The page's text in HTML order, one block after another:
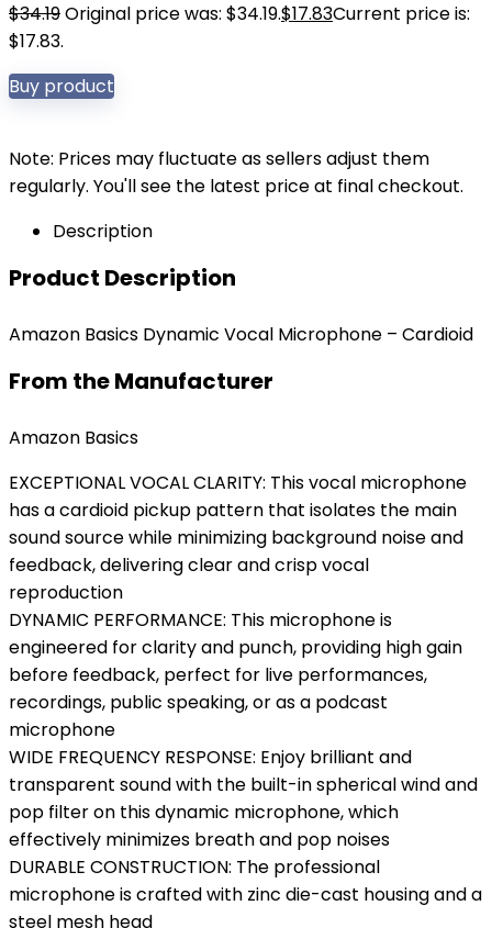
$34.19Original price was: $34.19.$17.83Current price is:
$17.83.
Buy product
Note: Prices may fluctuate as sellers adjust them
regularly. You'll see the latest price at final checkout.
Description
Product Description
Amazon Basics Dynamic Vocal Microphone – Cardioid
From the Manufacturer
Amazon Basics
EXCEPTIONAL VOCAL CLARITY: This vocal microphone
has a cardioid pickup pattern that isolates the main
sound source while minimizing background noise and
feedback, delivering clear and crisp vocal
reproduction
DYNAMIC PERFORMANCE: This microphone is
engineered for clarity and punch, providing high gain
before feedback, perfect for live performances,
recordings, public speaking, or as a podcast
microphone
WIDE FREQUENCY RESPONSE: Enjoy brilliant and
transparent sound with the built-in spherical wind and
pop filter on this dynamic microphone, which
effectively minimizes breath and pop noises
DURABLE CONSTRUCTION: The professional
microphone is crafted with zinc die-cast housing and a
steel mesh head